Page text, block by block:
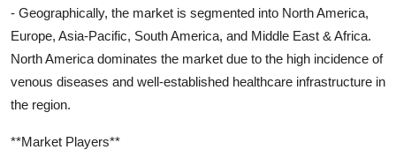
- Geographically, the market is segmented into North America,
Europe, Asia-Pacific, South America, and Middle East & Africa.
North America dominates the market due to the high incidence of
venous diseases and well-established healthcare infrastructure in
the region.
**Market Players**